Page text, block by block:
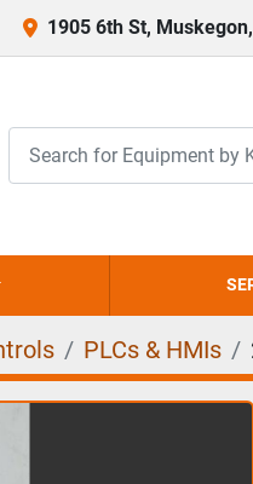
1905 6th St,
PLCs & HMIs